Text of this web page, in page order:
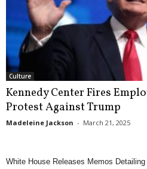
Culture
Kennedy Center Fires
Protest Against Trump
Madeleine Jackson - March 21, 2025
White House Releases Memos